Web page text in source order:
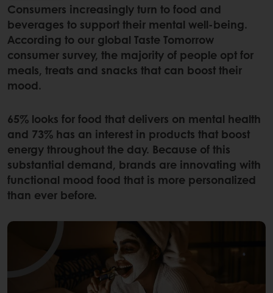
Consumers increasingly turn to food and
beverages to support their mental well-being.
According to our global Taste Tomorrow
consumer survey, the majority of people opt for
meals, treats and snacks that can boost their
mood.
65% looks for food that delivers on mental health
and 73% has an interest in products that boost
energy throughout the day. Because of this
substantial demand, brands are innovating with
functional mood food that is more personalized
than ever before.